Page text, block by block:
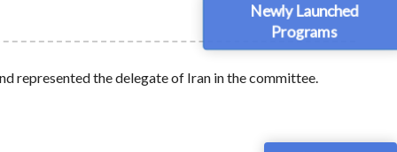
Newly Launched
Programs
represented the delegate of Iran in the committee.